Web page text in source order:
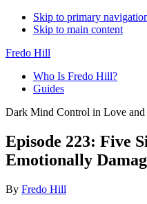
Skip to primary
Skip to main content
Fredo Hill
Who Is Fredo Hill?
Guides
Dark Mind Control in Love and
Episode 223: Five
Emotionally
By Fredo Hill